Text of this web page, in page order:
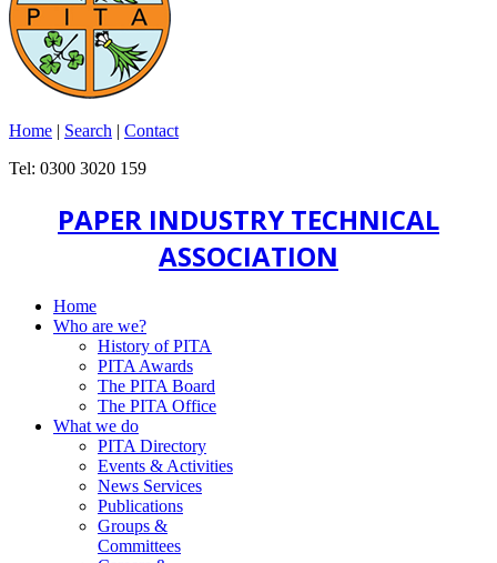
Home | Search | Contact
Tel: 0300 3020 159
PAPER INDUSTRY TECHNICAL
ASSOCIATION
Home
Who are we?
History of PITA
PITA Awards
The PITA Board
The PITA Office
What we do
PITA Directory
Events & Activities
News Services
Publications
Groups &
Committees